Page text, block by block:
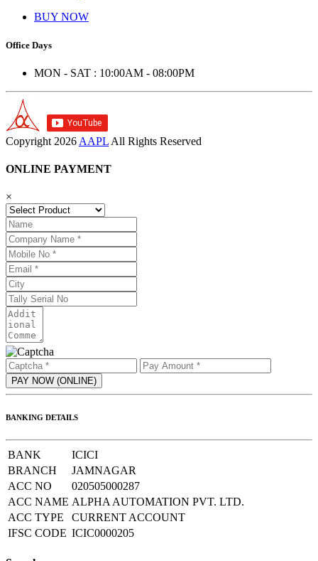
BUY NOW
Office Days
MON - SAT : 10:00AM - 08:00PM
Copyright 2026 AAPL All Rights Reserved
ONLINE PAYMENT
×
BANKING DETAILS
BANK
ICICI
BRANCH
JAMNAGAR
ACC NO
020505000287
ACC NAME ALPHA AUTOMATION PVT. LTD.
ACC TYPE
CURRENT ACCOUNT
IFSC CODE ICIC0000205